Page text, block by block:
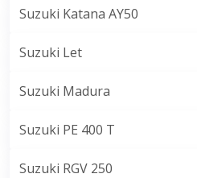
Suzuki Katana AY50
Suzuki Let
Suzuki Madura
Suzuki PE 400 T
Suzuki RGV 250